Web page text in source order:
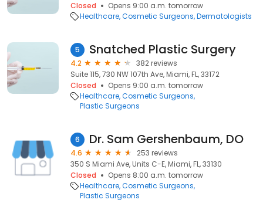
Closed
Opens 9:00 a.m. tomorrow
Healthcare Cosmetic Surgeons Dermatologists
5 Snatched Plastic Surgery
4.2
382 reviews
Suite 115, 730 NW 107th Ave, Miami, FL, 33172
Closed
Opens 9:00 a.m. tomorrow
Healthcare Cosmetic Surgeons
Plastic Surgeons
6 Dr. Sam Gershenbaum, DO
4.6
253 reviews
350 S Miami Ave, Units C-E, Miami, FL, 33130
Closed
Opens 8:00 a.m. tomorrow
Healthcare Cosmetic Surgeons
Plastic Surgeons